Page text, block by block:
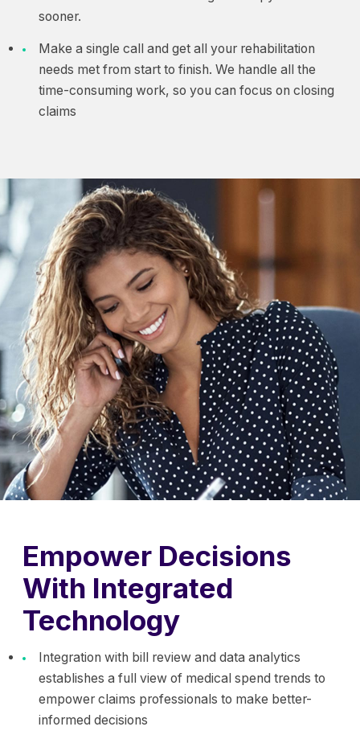
sooner.
Make a single call and get all your rehabilitation
needs met from start to finish. We handle all the
time-consuming work, so you can focus on closing
claims
Empower Decisions
With Integrated
Technology
Integration with bill review and data analytics
establishes a full view of medical spend trends to
empower claims professionals to make better-
informed decisions